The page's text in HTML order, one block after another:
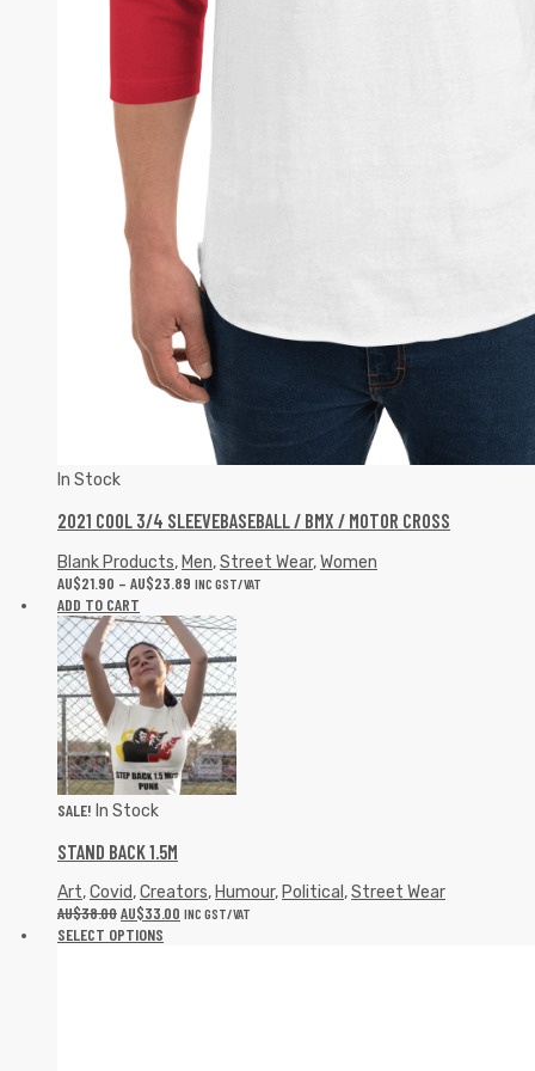
In Stock
2021 COOL 3/4 SLEEVEBASEBALL / BMX / MOTOR CROSS
Blank Products, Men,Street Wear,Women
AU$21.90 – AU$23.89 INC GST/VAT
ADD TO CART
SALE! In Stock
STAND BACK 1.5M
Art,Covid,Creators, Humour, Political ,Street Wear
AU$38.00AU$33.00 INC GST/VAT
SELECT OPTIONS